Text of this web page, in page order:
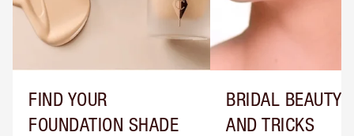
FIND YOUR
FOUNDATION SHADE
BRIDAL BEAUTY
AND TRICKS